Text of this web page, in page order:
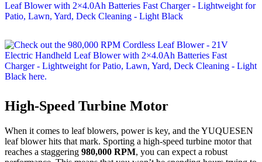
High-Speed Turbine Motor
When it comes to leaf blowers, power is key, and the YUQUESEN
leaf blower hits that mark. Sporting a high-speed turbine motor that
reaches a staggering 980,000 RPM, you can expect a robust